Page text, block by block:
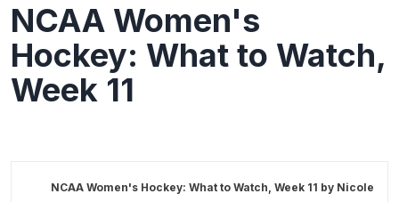
NCAA Women's
Hockey: What to Watch,
Week 11
NCAA Women's Hockey: What to Watch, Week 11 by Nicole